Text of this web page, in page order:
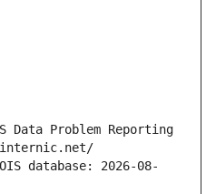
Data Problem Reporting
database: 2026-08-